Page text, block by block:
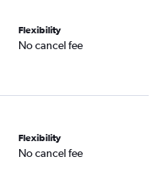
Flexibility
No cancel fee
Flexibility
No cancel fee